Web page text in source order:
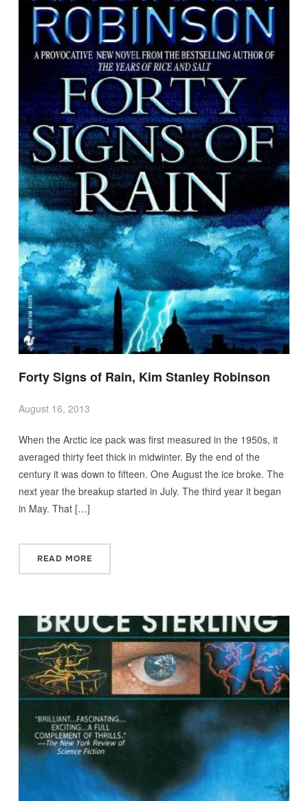
Forty Signs of Rain, Kim Stanley Robinson
August 16, 2013
When the Arctic ice pack was first measured in the 1950s, it
averaged thirty feet thick in midwinter. By the end of the
century it was down to fifteen. One August the ice broke. The
next year the breakup started in July. The third year it began
in May. That […]
READ MORE